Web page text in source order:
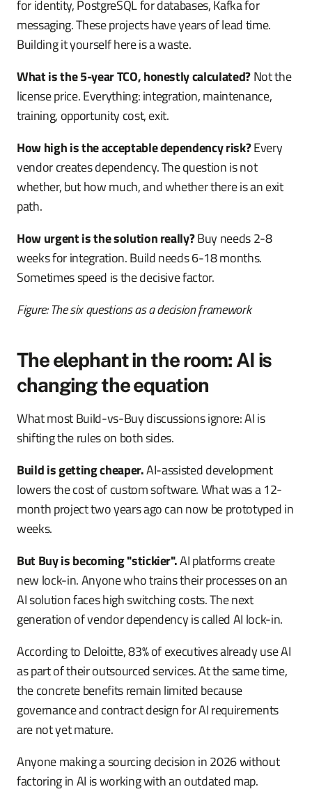
for identity, PostgreSQL for databases, Kafka for
messaging. These projects have years of lead time.
Building it yourself here is a waste.
What is the 5-year TCO, honestly calculated?Not the
license price. Everything: integration, maintenance,
training, opportunity cost, exit.
How high is the acceptable dependency risk?Every
vendor creates dependency. The question is not
whether, but how much, and whether there is an exit
path.
How urgent is the solution really?Buy needs 2-8
weeks for integration. Build needs 6-18 months.
Sometimes speed is the decisive factor.
Figure: The six questions as a decision framework
The elephant in the room: AI is
changing the equation
What most Build-vs-Buy discussions ignore: AI is
shifting the rules on both sides.
Build is getting cheaper.AI-assisted development
lowers the cost of custom software. What was a 12-
month project two years ago can now be prototyped in
weeks.
But Buy is becoming "stickier".AI platforms create
new lock-in. Anyone who trains their processes on an
AI solution faces high switching costs. The next
generation of vendor dependency is called AI lock-in.
According to Deloitte, 83% of executives already use AI
as part of their outsourced services. At the same time,
the concrete benefits remain limited because
governance and contract design for AI requirements
are not yet mature.
Anyone making a sourcing decision in 2026 without
factoring in AI is working with an outdated map.